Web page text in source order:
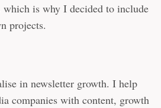
is why I decided to include
projects.
in newsletter growth. I help
companies with content, growth